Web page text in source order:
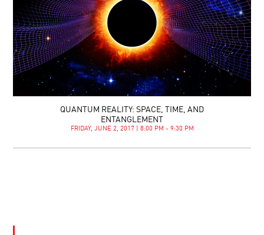
QUANTUM REALITY: SPACE, TIME, AND
ENTANGLEMENT
FRIDAY, JUNE 2, 2017 | 8:00 PM - 9:30 PM